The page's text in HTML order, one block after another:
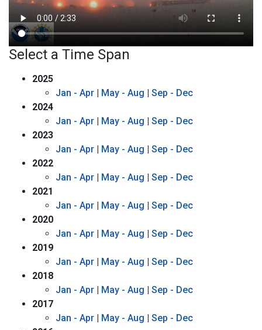
Select a Time Span
2025
Jan - Apr | May - Aug | Sep - Dec
2024
Jan - Apr | May - Aug | Sep - Dec
2023
Jan - Apr | May - Aug | Sep - Dec
2022
Jan - Apr | May - Aug | Sep - Dec
2021
Jan - Apr | May - Aug | Sep - Dec
2020
Jan - Apr | May - Aug | Sep - Dec
2019
Jan - Apr | May - Aug | Sep - Dec
2018
Jan - Apr | May - Aug | Sep - Dec
2017
Jan - Apr | May - Aug | Sep - Dec